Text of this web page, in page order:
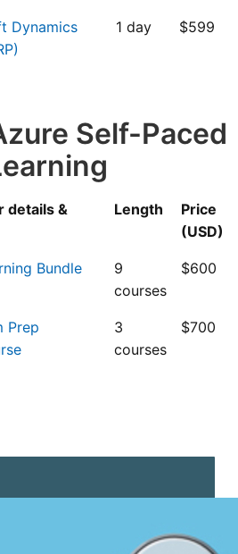
Dynamics
1 day $599
Self-Paced
details &
Length
Price
(USD)
Bundle
9
courses
$600
Prep
3
courses
$700